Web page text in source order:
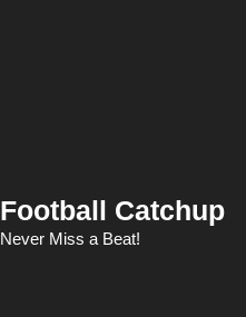
Football Catchup
Never Miss a Beat!